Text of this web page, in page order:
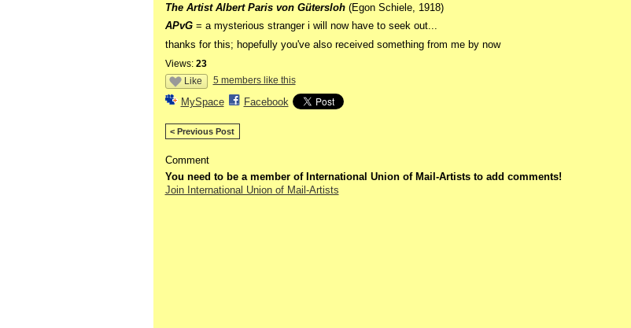
The Artist Albert Paris von Gütersloh (Egon Schiele, 1918)
APvG= a mysterious stranger i will now have to seek out...
thanks for this; hopefully you've also received something from me by now
Views: 23
Like
5 members like this
MySpace Facebook
< Previous Post
Comment
You need to be a member of International Union of Mail-Artists to add comments!
Join International Union of Mail-Artists